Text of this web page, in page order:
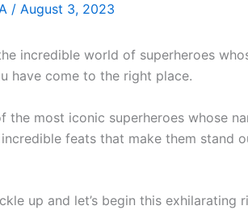
/ August 3, 2023
incredible world of superheroes
have come to the right place.
the most iconic superheroes whose
feats that make them stand
up and let’s begin this exhilarating